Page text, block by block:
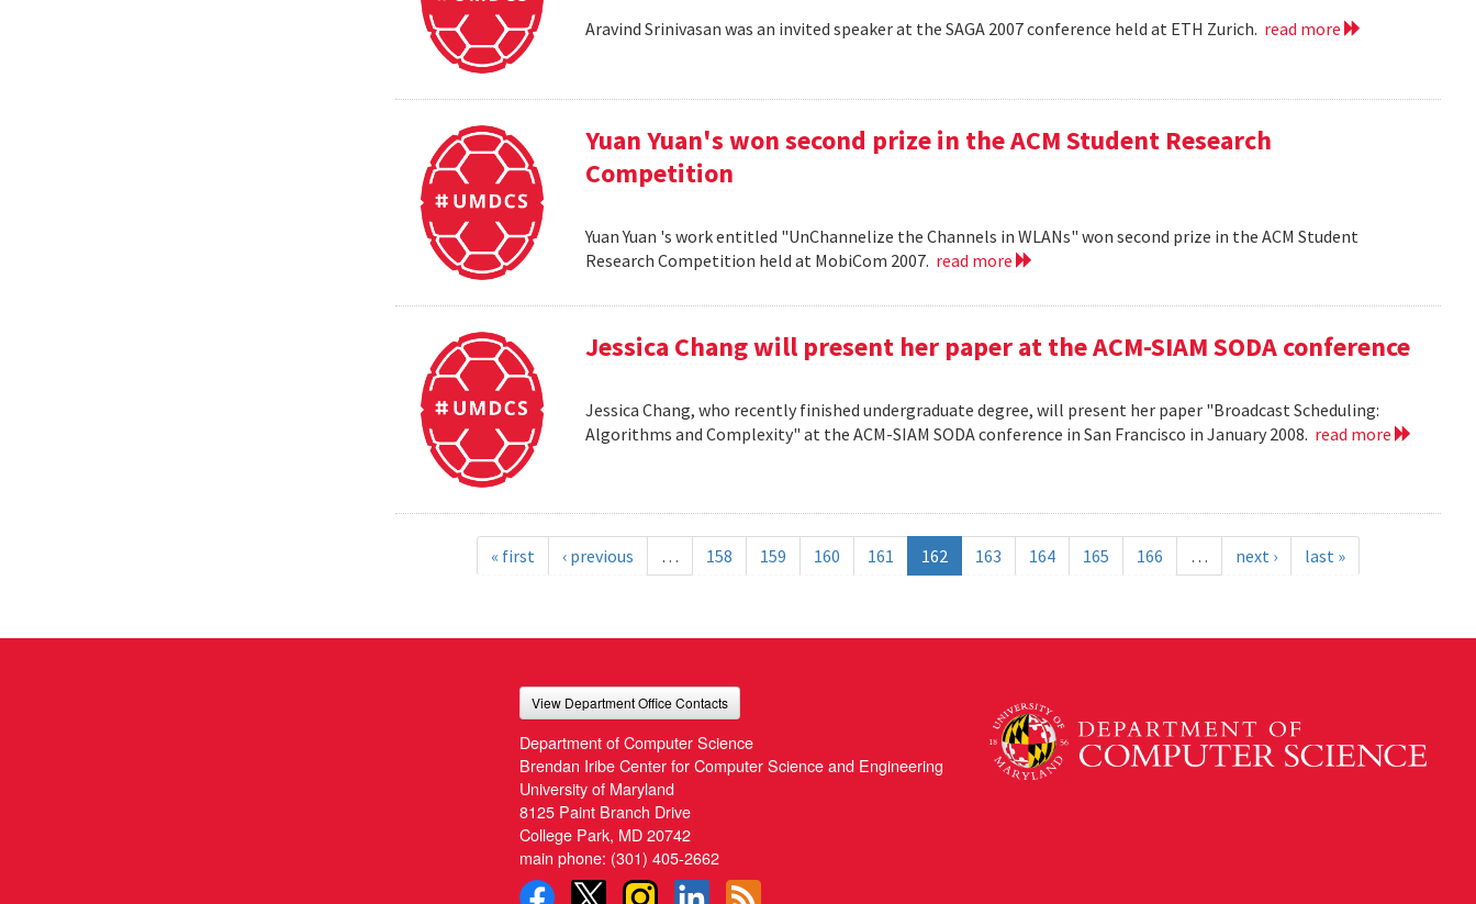
Aravind Srinivasan was an invited speaker at the SAGA 2007 conference held at ETH Zurich. read more
Yuan Yuan's won second prize in the ACM Student Research
Competition
Yuan Yuan 's work entitled "UnChannelize the Channels in WLANs" won second prize in the ACM Student
Research Competition held at MobiCom 2007. read more
Jessica Chang will present her paper at the ACM-SIAM SODA conference
Jessica Chang, who recently finished undergraduate degree, will present her paper "Broadcast Scheduling:
Algorithms and Complexity" at the ACM-SIAM SODA conference in San Francisco in January 2008. read more
« first ‹ previous … 158 159 160 161 162 163 164 165 166 … next › last »
View Department Office Contacts
Department of Computer Science
Brendan Iribe Center for Computer Science and Engineering
University of Maryland
8125 Paint Branch Drive
College Park, MD 20742
main phone: (301) 405-2662